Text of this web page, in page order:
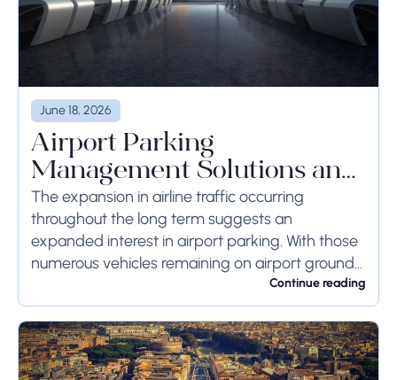
June 18, 2026
Airport Parking
Management Solutions and
Systems
The expansion in airline traffic occurring
throughout the long term suggests an
expanded interest in airport parking. With those
numerous vehicles remaining on airport ground
for a long time or even weeks, ground-side
limits ought to...
Continue reading